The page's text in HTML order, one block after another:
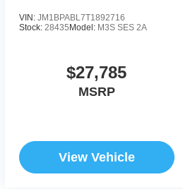
VIN: JM1BPABL7T1892716
Stock: 28435 Model: M3S SES 2A
$27,785
MSRP
View Vehicle